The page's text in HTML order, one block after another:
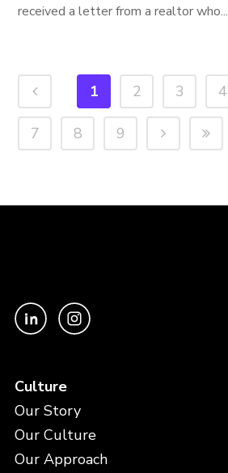
received a letter from a realtor who...
1 2 3 4
7 8 9
Culture
Our Story
Our Culture
Our Approach